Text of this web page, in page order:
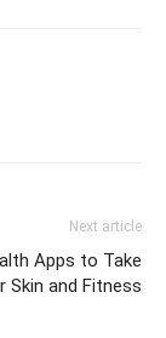
Next article
Apps to Take
Skin and Fitness